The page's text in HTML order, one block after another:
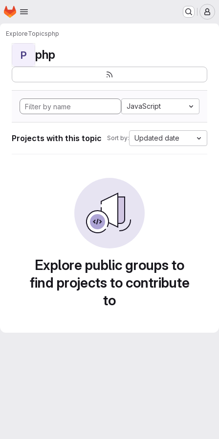
Skip to main content
Homepage
ExploreTopicsphp
P php
JavaScript
Projects with this topic Sort by: Updated date
Explore public groups to
find projects to contribute
to